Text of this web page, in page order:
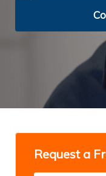
Request a